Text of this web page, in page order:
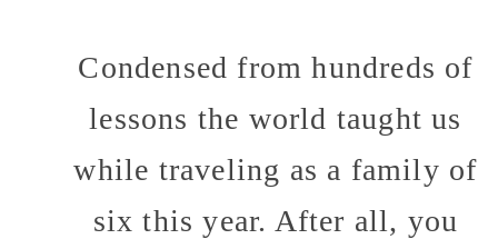
Condensed from hundreds of
lessons the world taught us
while traveling as a family of
six this year. After all, you